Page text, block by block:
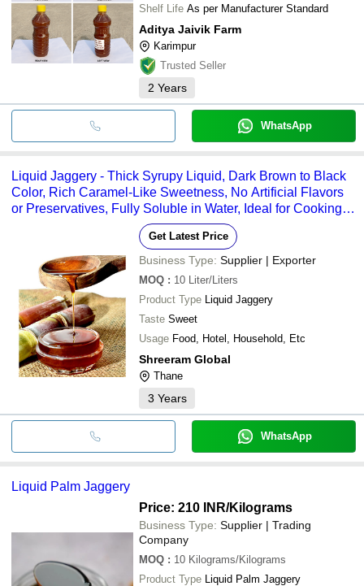
Shelf Life As per Manufacturer Standard
Aditya Jaivik Farm
Karimpur
Trusted Seller
2 Years
WhatsApp
Liquid Jaggery - Thick Syrupy Liquid, Dark Brown to Black
Color, Rich Caramel-Like Sweetness, No Artificial Flavors
or Preservatives, Fully Soluble in Water, Ideal for Cooking
Get Latest Price
Business Type: Supplier | Exporter
MOQ : 10 Liter/Liters
Product Type Liquid Jaggery
Taste Sweet
Usage Food, Hotel, Household, Etc
Shreeram Global
Thane
3 Years
WhatsApp
Liquid Palm Jaggery
Price: 210 INR/Kilograms
Business Type: Supplier | Trading
Company
MOQ : 10 Kilograms/Kilograms
Product Type Liquid Palm Jaggery